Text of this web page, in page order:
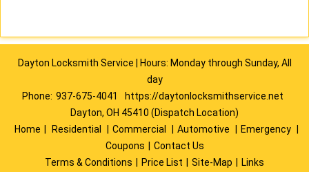
Dayton Locksmith Service | Hours: Monday through Sunday, All
day
Phone: 937-675-4041
https://daytonlocksmithservice.net
Dayton, OH 45410 (Dispatch Location)
Home
Residential Commercial Automotive Emergency
Coupons
Contact Us
Terms & Conditions
Price List Site-Map Links